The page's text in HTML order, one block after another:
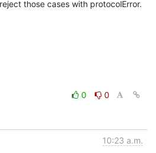
those cases with protocolError.
0
0
10:23 a.m.